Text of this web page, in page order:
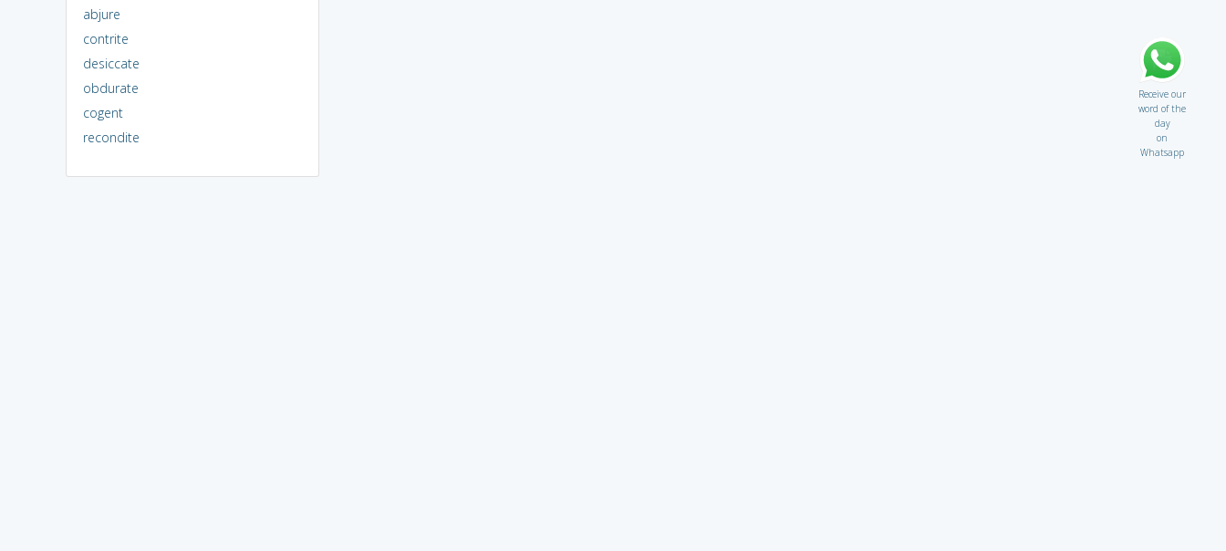
abjure
contrite
desiccate
obdurate
cogent
recondite
Receive our
word of the
day
on
Whatsapp